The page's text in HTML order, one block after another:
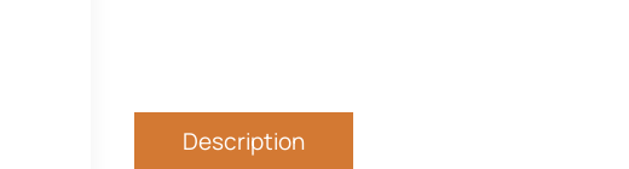
Description